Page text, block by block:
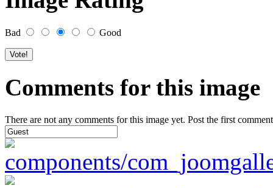
Bad Good
Comments for this image
There are not any comments for this image yet. Post the first